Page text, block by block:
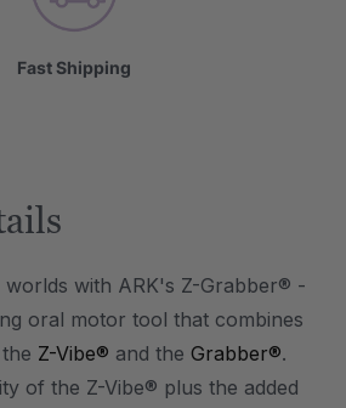
Fast Shipping
with ARK's Z-Grabber® -
oral motor tool that combines
Z-Vibe® and the Grabber®.
of the Z-Vibe® plus the added